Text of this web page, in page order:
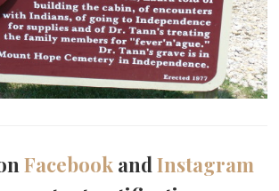
Facebook andInstagram